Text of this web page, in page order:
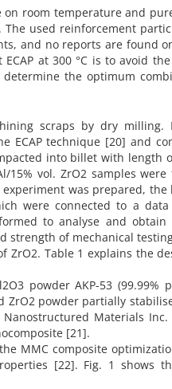
on room temperature and
The used reinforcement
and no reports are found
at 300 °C is to avoid
the optimum
scraps by dry milling.
technique [20] and
into billet with length
15% vol. ZrO2 samples
was prepared, the
were connected to a
to analyse and
of mechanical
Table 1 explains the
powder AKP-53 (99.99%
ZrO2 powder partially
Materials Inc.
[21].
MMC composite
[22]. Fig. 1 shows